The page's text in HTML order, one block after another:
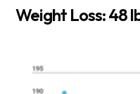
Weight Loss: 48